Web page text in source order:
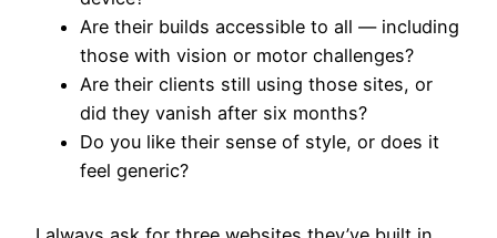
Are their builds accessible to all — including
those with vision or motor challenges?
Are their clients still using those sites, or
did they vanish after six months?
Do you like their sense of style, or does it
feel generic?